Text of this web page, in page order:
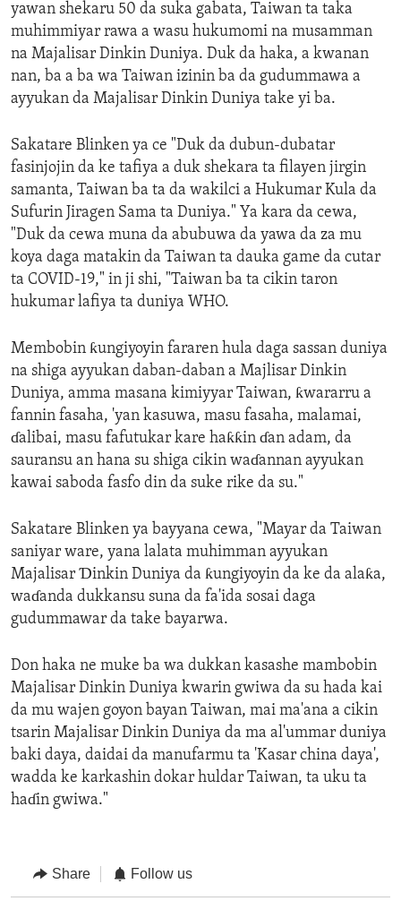
yawan shekaru 50 da suka gabata, Taiwan ta taka
muhimmiyar rawa a wasu hukumomi na musamman
na Majalisar Dinkin Duniya. Duk da haka, a kwanan
nan, ba a ba wa Taiwan izinin ba da gudummawa a
ayyukan da Majalisar Dinkin Duniya take yi ba.
Sakatare Blinken ya ce "Duk da dubun-dubatar
fasinjojin da ke tafiya a duk shekara ta filayen jirgin
samanta, Taiwan ba ta da wakilci a Hukumar Kula da
Sufurin Jiragen Sama ta Duniya." Ya kara da cewa,
"Duk da cewa muna da abubuwa da yawa da za mu
koya daga matakin da Taiwan ta dauka game da cutar
ta COVID-19," in ji shi, "Taiwan ba ta cikin taron
hukumar lafiya ta duniya WHO.
Membobin ƙungiyoyin fararen hula daga sassan duniya
na shiga ayyukan daban-daban a Majlisar Dinkin
Duniya, amma masana kimiyyar Taiwan, ƙwararru a
fannin fasaha, 'yan kasuwa, masu fasaha, malamai,
ɗalibai, masu fafutukar kare haƙƙin ɗan adam, da
sauransu an hana su shiga cikin waɗannan ayyukan
kawai saboda fasfo din da suke rike da su."
Sakatare Blinken ya bayyana cewa, "Mayar da Taiwan
saniyar ware, yana lalata muhimman ayyukan
Majalisar Ɗinkin Duniya da ƙungiyoyin da ke da alaƙa,
waɗanda dukkansu suna da fa'ida sosai daga
gudummawar da take bayarwa.
Don haka ne muke ba wa dukkan kasashe mambobin
Majalisar Dinkin Duniya kwarin gwiwa da su hada kai
da mu wajen goyon bayan Taiwan, mai ma'ana a cikin
tsarin Majalisar Dinkin Duniya da ma al'ummar duniya
baki daya, daidai da manufarmu ta 'Kasar china daya',
wadda ke karkashin dokar huldar Taiwan, ta uku ta
haɗin gwiwa."
Share Follow us